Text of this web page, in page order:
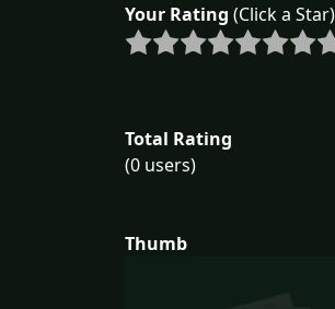
Your Rating (Click a Star)
Total Rating
(0 users)
Thumb